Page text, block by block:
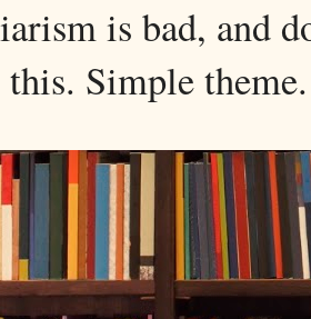
is bad, and
this. Simple